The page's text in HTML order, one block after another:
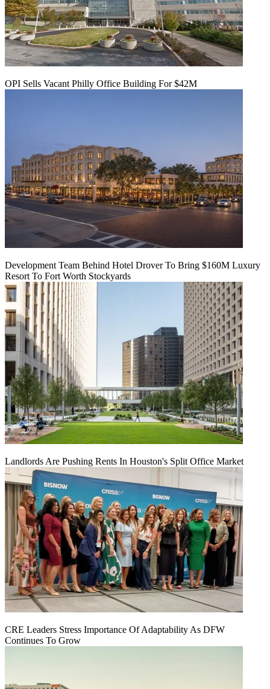
OPI Sells Vacant Philly Office Building For $42M
Development Team Behind Hotel Drover To Bring $160M Luxury
Resort To Fort Worth Stockyards
Landlords Are Pushing Rents In Houston's Split Office Market
CRE Leaders Stress Importance Of Adaptability As DFW
Continues To Grow